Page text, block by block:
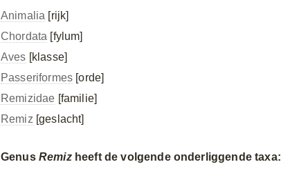
Animalia [rijk]
Chordata [fylum]
Aves [klasse]
Passeriformes [orde]
Remizidae [familie]
Remiz [geslacht]
Genus Remizheeft de volgende onderliggende taxa: